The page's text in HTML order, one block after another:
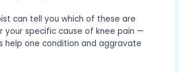
can tell you which of these are
your specific cause of knee pain —
help one condition and aggravate